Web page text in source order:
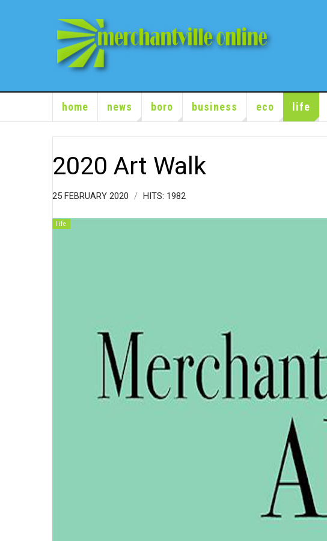
home news boro business eco life
2020 Art Walk
25 FEBRUARY 2020 HITS: 1982
life